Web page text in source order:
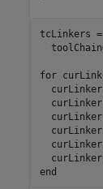
tcLinkers =
for
end